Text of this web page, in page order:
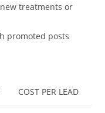
treatments or
promoted posts
COST PER LEAD